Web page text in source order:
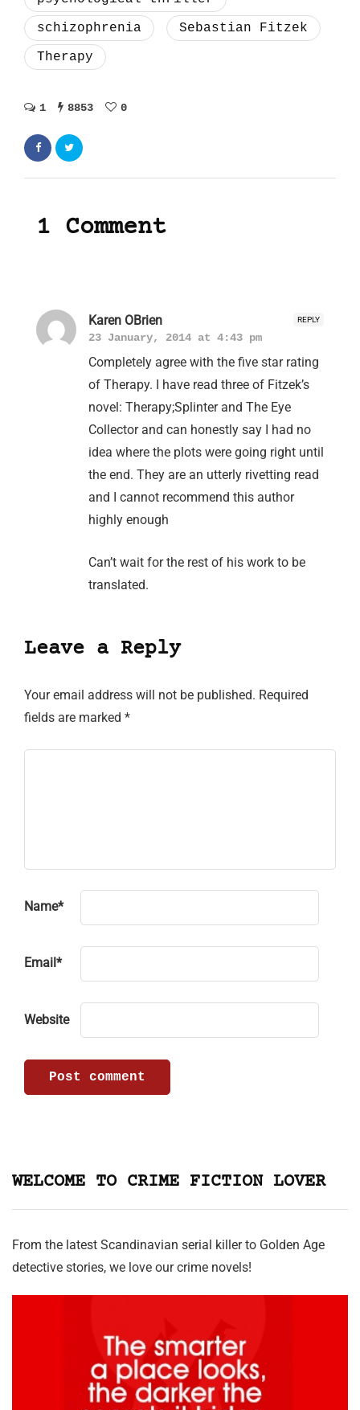
schizophrenia
Sebastian Fitzek
Therapy
1 8853 0
1 Comment
REPLY
Karen OBrien
23 January, 2014 at 4:43 pm
Completely agree with the five star rating
of Therapy. I have read three of Fitzek’s
novel: Therapy;Splinter and The Eye
Collector and can honestly say I had no
idea where the plots were going right until
the end. They are an utterly rivetting read
and I cannot recommend this author
highly enough
Can’t wait for the rest of his work to be
translated.
Leave a Reply
Your email address will not be published. Required
fields are marked *
Name*
Email *
Website
WELCOME TO CRIME FICTION LOVER
From the latest Scandinavian serial killer to Golden Age
detective stories, we love our crime novels!